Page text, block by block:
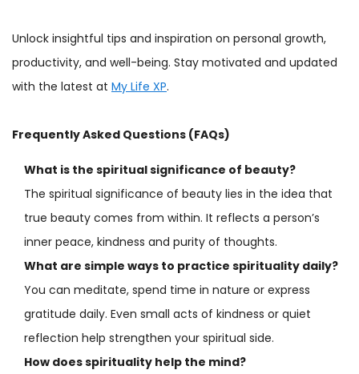
Unlock insightful tips and inspiration on personal growth,
productivity, and well-being. Stay motivated and updated
with the latest at My Life XP.
Frequently Asked Questions (FAQs)
What is the spiritual significance of beauty?
The spiritual significance of beauty lies in the idea that
true beauty comes from within. It reflects a person’s
inner peace, kindness and purity of thoughts.
What are simple ways to practice spirituality daily?
You can meditate, spend time in nature or express
gratitude daily. Even small acts of kindness or quiet
reflection help strengthen your spiritual side.
How does spirituality help the mind?